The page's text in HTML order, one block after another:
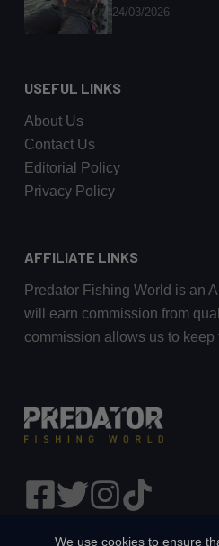
We use cookies to ensure
24/03/2026
USEFUL LINKS
About Us
Contact Us
Editorial Policy
Privacy Policy
AFFILIATE LINKS
Predator Fishing World is an
will earn commission from
commission allows us to